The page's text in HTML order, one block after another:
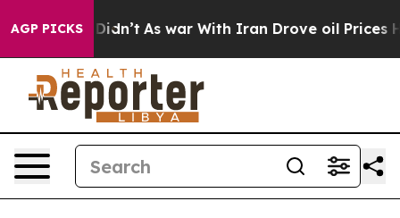
AGP PICKS
it Didn’t As war With Iran Drove oil Prices